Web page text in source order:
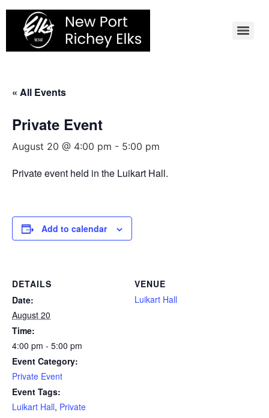
Skip
content
« All Events
Private Event
August 20 @ 4:00 pm - 5:00 pm
Private event held in the Luikart Hall.
Add to calendar
DETAILS
Date:
August 20
Time:
4:00 pm - 5:00 pm
Event Category:
Private Event
Event Tags:
Luikart Hall, Private
VENUE
Luikart Hall